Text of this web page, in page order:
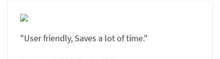
"User friendly, Saves a lot of time."